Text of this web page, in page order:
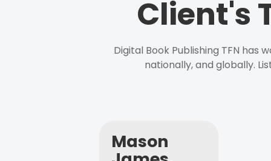
Client's
Digital Book Publishing TFN has
nationally, and globally.
Mason